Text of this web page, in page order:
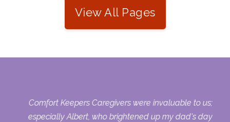
View All Pages
Comfort Keepers Caregivers were invaluable to us;
especially Albert, who brightened up my dad's day